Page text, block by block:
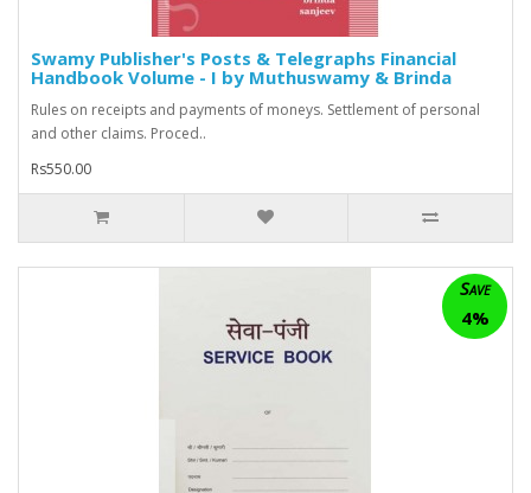
Swamy Publisher's Posts & Telegraphs Financial
Handbook Volume - I by Muthuswamy & Brinda
Rules on receipts and payments of moneys. Settlement of personal
and other claims. Proced..
Rs550.00
Save
4%